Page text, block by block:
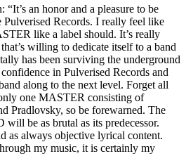
“It’s an honor and a pleasure to be
Records. I really feel like
like a label should. It’s really
willing to dedicate itself to a band
has been surviving the underground
in Pulverised Records and
along to the next level. Forget all
one MASTER consisting of
Pradlovsky, so be forewarned. The
will be as brutal as its predecessor.
as always objective lyrical content.
my music, it is certainly my